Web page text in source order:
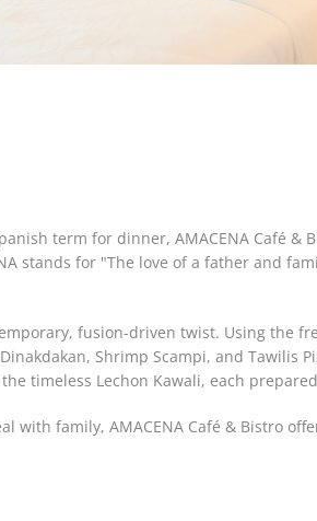
term for dinner, AMACENA Café &
stands for "The love of a father and
fusion-driven twist. Using the
Shrimp Scampi, and Tawilis
timeless Lechon Kawali, each
with family, AMACENA Café & Bistro